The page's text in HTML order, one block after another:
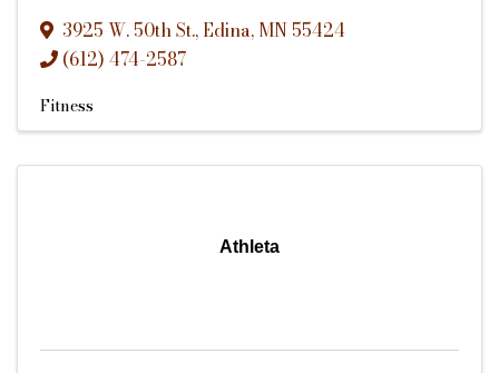
3925 W. 50th St.,Edina, MN 55424
(612) 474-2587
Fitness
Athleta